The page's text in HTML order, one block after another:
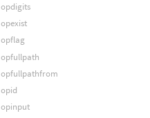
opdigits
opexist
opflag
opfullpath
opfullpathfrom
opid
opinput